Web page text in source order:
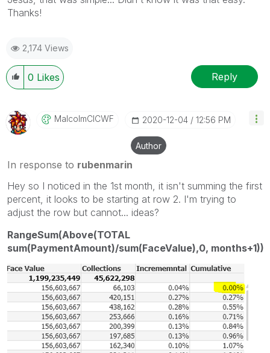
Thanks!
2,174 Views
0 Likes Reply
MalcolmCICWF ‎2020-12-04 12:56 PM
Author
In response to rubenmarin
Hey so I noticed in the 1st month, it isn't summing the first
percent, it looks to be starting at row 2. I'm trying to
adjust the row but cannot... ideas?
RangeSum(Above(TOTAL
sum(PaymentAmount)/sum(FaceValue),0, months+1))